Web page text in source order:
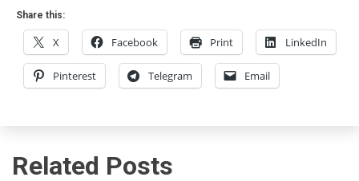
Share this:
X Facebook Print LinkedIn
Pinterest Telegram Email
Related Posts